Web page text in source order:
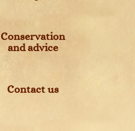
Conservation
and advice
Contact us